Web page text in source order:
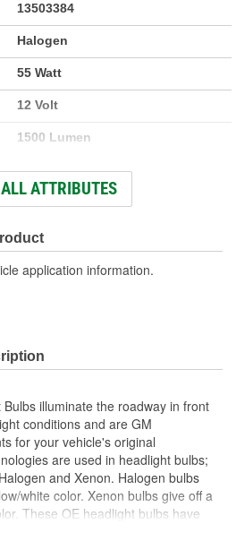
13503384
Halogen
55 Watt
12 Volt
1500 Lumen
High Beam
2-5/16 Inch
59mm
PX26d
ATTRIBUTES
application information.
illuminate the roadway in front
conditions and are GM
for your vehicle's original
are used in headlight bulbs;
and Xenon. Halogen bulbs
white color. Xenon bulbs give off a
These OE headlight bulbs have
GM vehicle, providing the same